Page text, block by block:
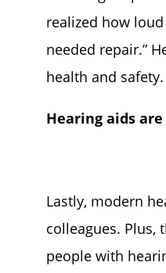
realized how
needed repair.”
health and safety.
Hearing aids
Lastly, modern
colleagues. Plus,
people with